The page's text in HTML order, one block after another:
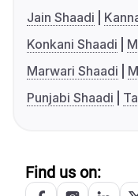
Jain Shaadi
Konkani Shaadi
Marwari Shaadi
Punjabi Shaadi
Find us on: